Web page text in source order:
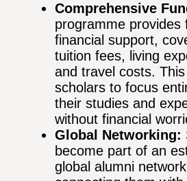
Comprehensive
programme provides
financial support,
tuition fees, living
and travel costs.
scholars to focus
their studies and
without financial
Global Networking:
become part of an
global alumni